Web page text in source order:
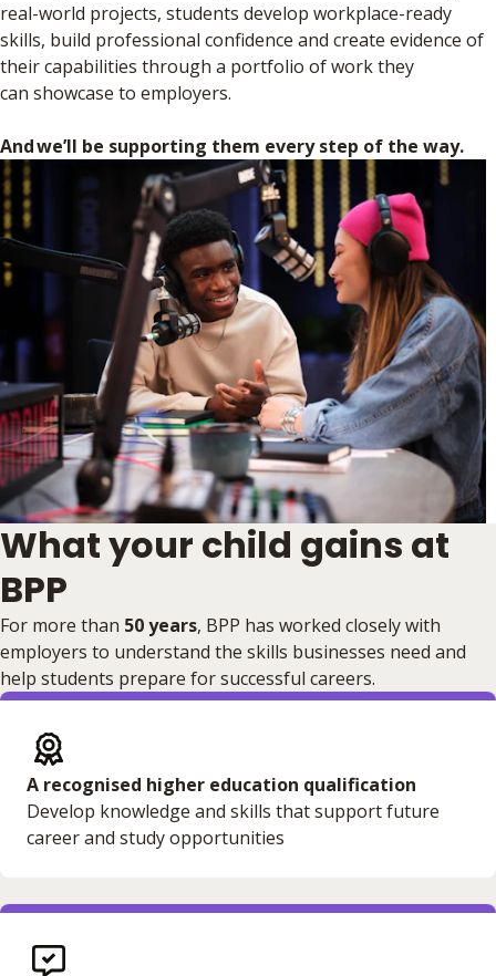
real-world projects, students develop workplace-ready
skills, build professional confidence and create evidence of
their capabilities through a portfolio of work they
can showcase to employers.
And we’ll be supporting them every step of the way.
What your child gains at
BPP
For more than 50 years, BPP has worked closely with
employers to understand the skills businesses need and
help students prepare for successful careers.
A recognised higher education qualification
Develop knowledge and skills that support future
career and study opportunities